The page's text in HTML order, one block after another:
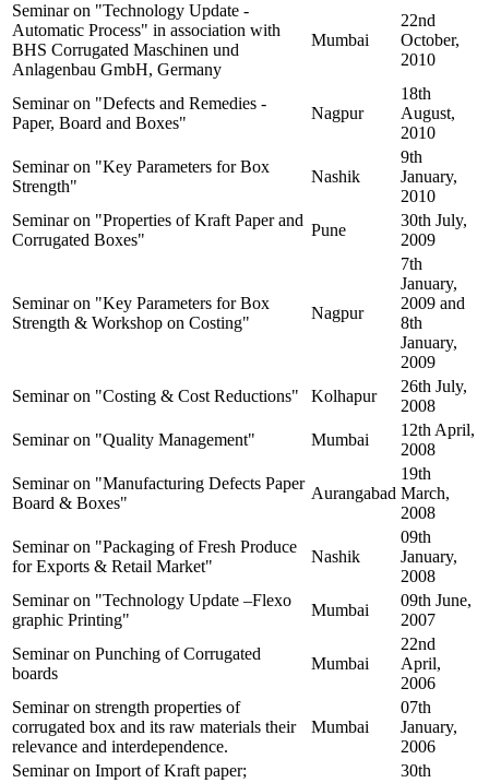
Seminar on "Technology Update -
Automatic Process" in association with
BHS Corrugated Maschinen und
Anlagenbau GmbH, Germany
Mumbai
22nd
October,
2010
Seminar on "Defects and Remedies -
Paper, Board and Boxes"
Nagpur
18th
August,
2010
Seminar on "Key Parameters for Box
Strength"
Nashik
9th
January,
2010
Seminar on "Properties of Kraft Paper and
Corrugated Boxes"
Pune
30th July,
2009
Seminar on "Key Parameters for Box
Strength & Workshop on Costing"
Nagpur
7th
January,
2009 and
8th
January,
2009
Seminar on "Costing & Cost Reductions"
Kolhapur
26th July,
2008
Seminar on "Quality Management"
Mumbai
12th April,
2008
Seminar on "Manufacturing Defects Paper
Board & Boxes"
Aurangabad
19th
March,
2008
Seminar on "Packaging of Fresh Produce
for Exports & Retail Market"
Nashik
09th
January,
2008
Seminar on "Technology Update –Flexo
graphic Printing"
Mumbai
09th June,
2007
Seminar on Punching of Corrugated
boards
Mumbai
22nd
April,
2006
Seminar on strength properties of
corrugated box and its raw materials their
relevance and interdependence.
Mumbai
07th
January,
2006
Seminar on Import of Kraft paper;
30th